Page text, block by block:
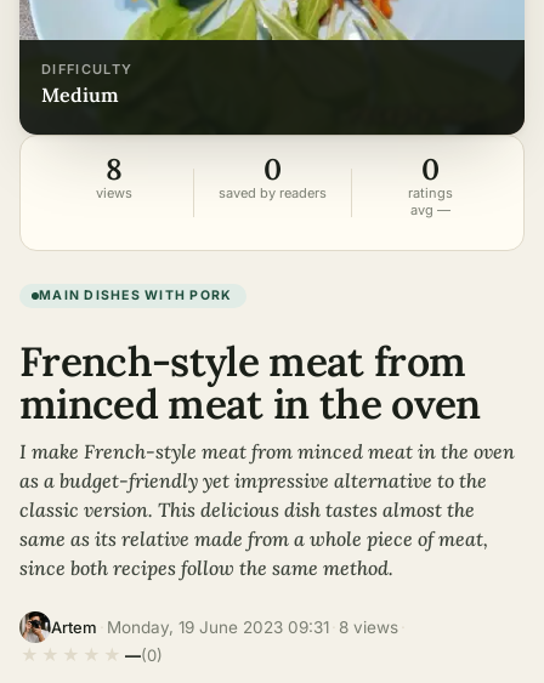
DIFFICULTY
medium
8
views
0
saved by readers
0
ratings
avg —
MAIN DISHES WITH PORK
French-style meat from
minced meat in the oven
I make French-style meat from minced meat in the oven
as a budget-friendly yet impressive alternative to the
classic version. This delicious dish tastes almost the
same as its relative made from a whole piece of meat,
since both recipes follow the same method.
Artem Monday, 19 June 2023 09:31 8 views
★ ★ ★ ★ ★ —(0)